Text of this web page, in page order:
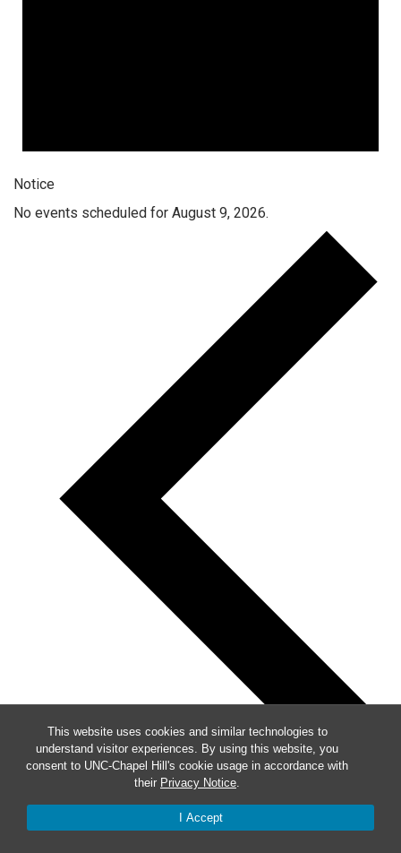
This website uses cookies and similar technologies to
understand visitor experiences. By using this website, you
consent to UNC-Chapel Hill's cookie usage in accordance with
their Privacy Notice.
I Accept
Notice
No events scheduled for August 9, 2026.